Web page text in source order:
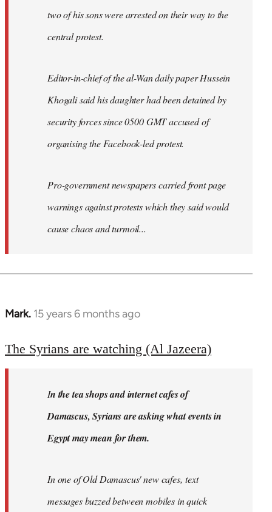
two of his sons were arrested on their way to the
central protest.
Editor-in-chief of the al-Wan daily paper Hussein
Khogali said his daughter had been detained by
security forces since 0500 GMT accused of
organising the Facebook-led protest.
Pro-government newspapers carried front page
warnings against protests which they said would
cause chaos and turmoil...
Mark. 15 years 6 months ago
In
to
libcom.org
The Syrians are watching (Al Jazeera)
In the tea shops and internet cafes of
Damascus, Syrians are asking what events in
Egypt may mean for them.
In one of Old Damascus' new cafes, text
messages buzzed between mobiles in quick